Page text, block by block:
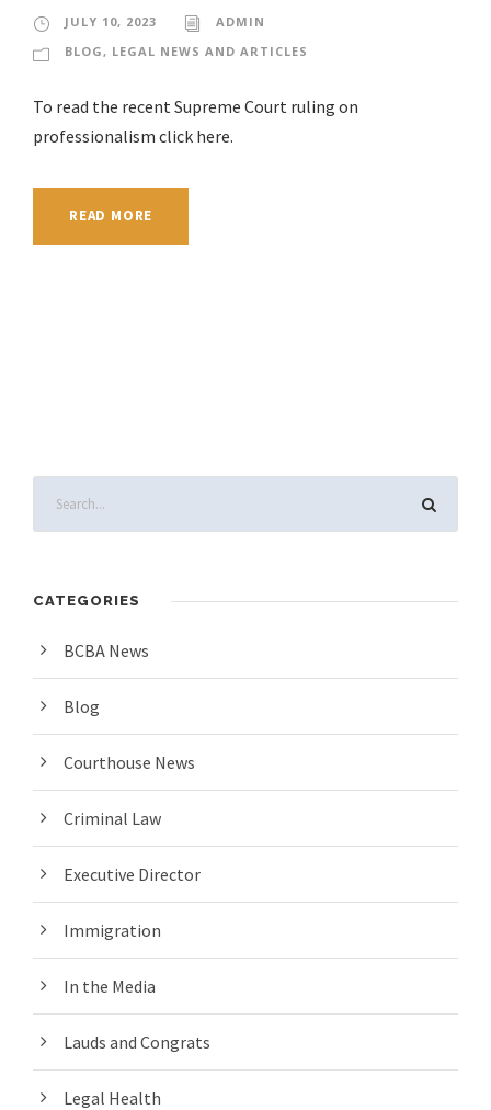
JULY 10, 2023
ADMIN
BLOG, LEGAL NEWS AND ARTICLES
To read the recent Supreme Court ruling on
professionalism click here.
READ MORE
CATEGORIES
BCBA News
Blog
Courthouse News
Criminal Law
Executive Director
Immigration
In the Media
Lauds and Congrats
Legal Health